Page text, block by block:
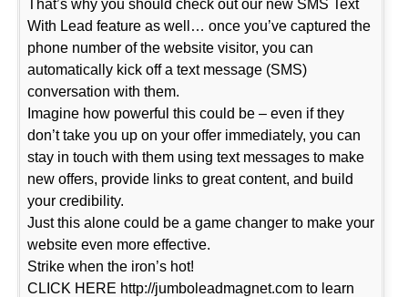
That’s why you should check out our new SMS Text
With Lead feature as well… once you’ve captured the
phone number of the website visitor, you can
automatically kick off a text message (SMS)
conversation with them.
Imagine how powerful this could be – even if they
don’t take you up on your offer immediately, you can
stay in touch with them using text messages to make
new offers, provide links to great content, and build
your credibility.
Just this alone could be a game changer to make your
website even more effective.
Strike when the iron’s hot!
CLICK HERE http://jumboleadmagnet.com to learn